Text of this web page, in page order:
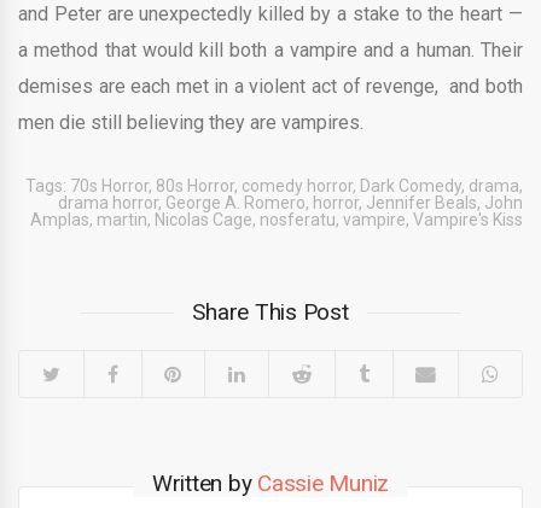
and Peter are unexpectedly killed by a stake to the heart —
a method that would kill both a vampire and a human. Their
demises are each met in a violent act of revenge, and both
men die still believing they are vampires.
Tags: 70s Horror, 80s Horror, comedy horror, Dark Comedy, drama,
drama horror, George A. Romero, horror, Jennifer Beals, John
Amplas, martin, Nicolas Cage, nosferatu, vampire, Vampire's Kiss
Share This Post
Written by Cassie Muniz